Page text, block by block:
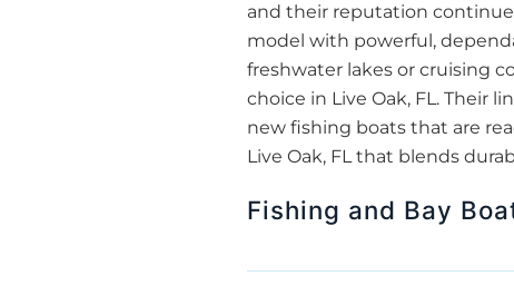
and their reputation
model with powerful,
freshwater lakes or cruising
choice in Live Oak, FL. Their
new fishing boats that are
Live Oak, FL that blends
Fishing and Bay